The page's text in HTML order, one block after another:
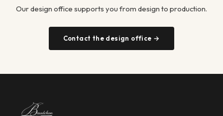
Our design office supports you from design to production.
Contact the design office →